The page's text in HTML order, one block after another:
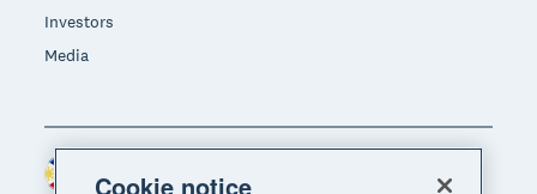
Investors
Media
Cookie notice